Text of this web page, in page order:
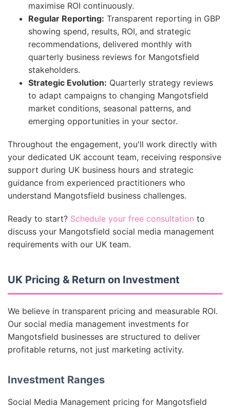
maximise ROI continuously.
Regular Reporting: Transparent reporting in GBP
showing spend, results, ROI, and strategic
recommendations, delivered monthly with
quarterly business reviews for Mangotsfield
stakeholders.
Strategic Evolution: Quarterly strategy reviews
to adapt campaigns to changing Mangotsfield
market conditions, seasonal patterns, and
emerging opportunities in your sector.
Throughout the engagement, you'll work directly with
your dedicated UK account team, receiving responsive
support during UK business hours and strategic
guidance from experienced practitioners who
understand Mangotsfield business challenges.
Ready to start? Schedule your free consultation to
discuss your Mangotsfield social media management
requirements with our UK team.
UK Pricing & Return on Investment
We believe in transparent pricing and measurable ROI.
Our social media management investments for
Mangotsfield businesses are structured to deliver
profitable returns, not just marketing activity.
Investment Ranges
Social Media Management pricing for Mangotsfield